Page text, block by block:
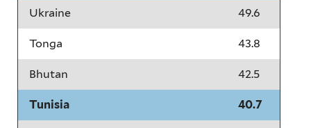
Ukraine 49.6
Tonga 43.8
Bhutan 42.5
Tunisia 40.7